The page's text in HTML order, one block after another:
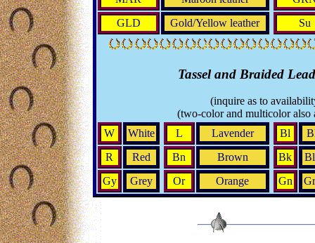
GLD
Gold/Yellow leather Su
Tassel and Braided
(inquire as to
(two-color and multicolor also
W
White L Lavender Bl
R
Red Bn Brown Bk
Gy
Grey Or Orange Gn